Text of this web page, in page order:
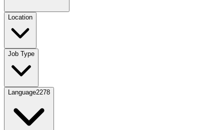
Location
Job Type
Language2278